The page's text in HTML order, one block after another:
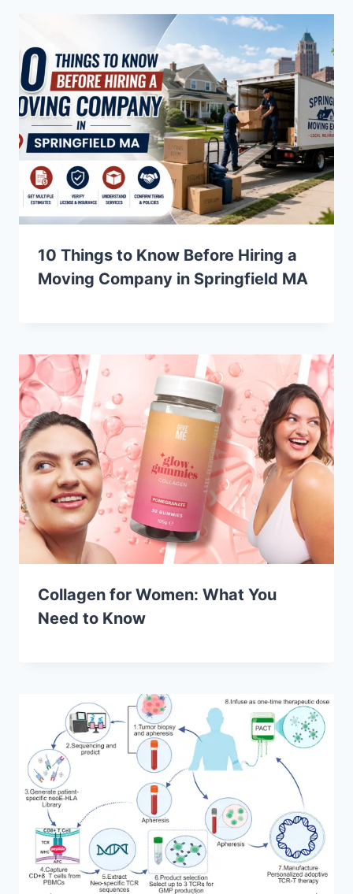
10 Things to Know Before Hiring a
Moving Company in Springfield MA
Collagen for Women: What You
Need to Know